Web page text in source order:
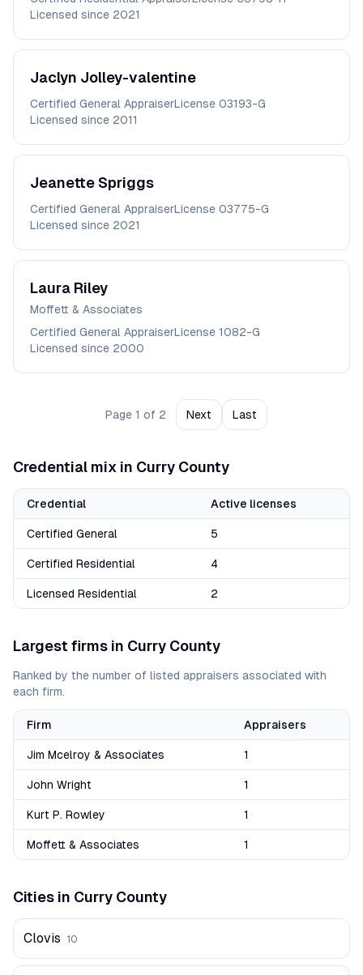
Licensed since 2021
Jaclyn Jolley-valentine
Certified General AppraiserLicense 03193-G
Licensed since 2011
Jeanette Spriggs
Certified General AppraiserLicense 03775-G
Licensed since 2021
Laura Riley
Moffett & Associates
Certified General AppraiserLicense 1082-G
Licensed since 2000
Page 1 of 2 Next Last
Credential mix in Curry County
Credential Active licenses
Certified General 5
Certified Residential 4
Licensed Residential 2
Largest firms in Curry County
Ranked by the number of listed appraisers associated with
each firm.
Firm Appraisers
Jim Mcelroy & Associates 1
John Wright 1
Kurt P. Rowley 1
Moffett & Associates 1
Cities in Curry County
Clovis 10